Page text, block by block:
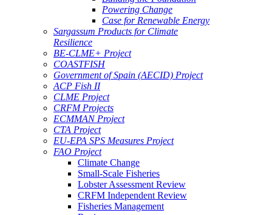
Powering Change
Case for Renewable Energy
Sargassum Products for Climate
Resilience
BE-CLME+ Project
COASTFISH
Government of Spain (AECID) Project
ACP Fish II
CLME Project
CRFM Projects
ECMMAN Project
CTA Project
EU-EPA SPS Measures Project
FAO Project
Climate Change
Small-Scale Fisheries
Lobster Assessment Review
CRFM Independent Review
Fisheries Management